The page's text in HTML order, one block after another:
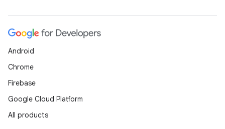
Android
Chrome
Firebase
Google Cloud Platform
All products